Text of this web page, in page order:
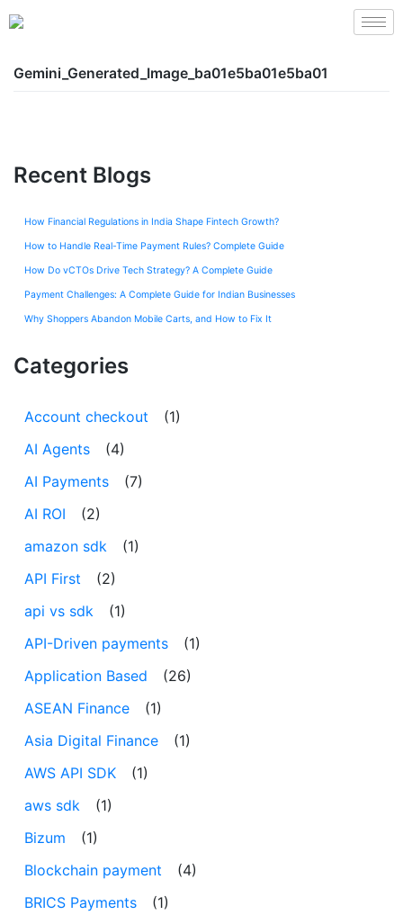
Gemini_Generated_Image_ba01e5ba01e5ba01
Recent Blogs
How Financial Regulations in India Shape Fintech Growth?
How to Handle Real-Time Payment Rules? Complete Guide
How Do vCTOs Drive Tech Strategy? A Complete Guide
Payment Challenges: A Complete Guide for Indian Businesses
Why Shoppers Abandon Mobile Carts, and How to Fix It
Categories
Account checkout
(1)
AI Agents
(4)
AI Payments
(7)
AI ROI
(2)
amazon sdk
(1)
API First
(2)
api vs sdk
(1)
API-Driven payments
(1)
Application Based
(26)
ASEAN Finance
(1)
Asia Digital Finance
(1)
AWS API SDK
(1)
aws sdk
(1)
Bizum
(1)
Blockchain payment
(4)
BRICS Payments
(1)